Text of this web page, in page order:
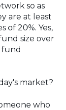
so as
are at least
of 20%. Yes,
size over
fund
market?
who